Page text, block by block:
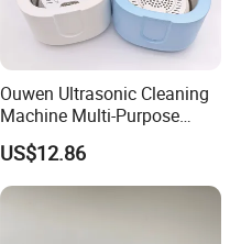
Ouwen Ultrasonic Cleaning
Machine Multi-Purpose
Support OEM for Dental
Jewelry Cleaning
US$12.86